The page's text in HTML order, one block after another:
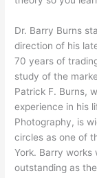
Dr. Barry Burns
direction of his
70 years of
study of the
Patrick F. Burns,
experience in his
Photography, is
circles as one of
York. Barry
outstanding as